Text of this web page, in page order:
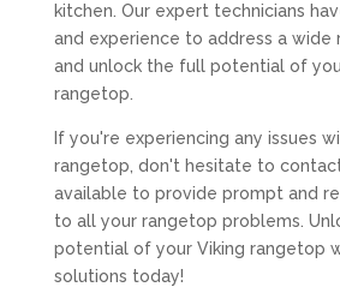
kitchen. Our expert technicians
and experience to address a wide
and unlock the full potential of
rangetop.
If you're experiencing any issues
rangetop, don't hesitate to
available to provide prompt and
to all your rangetop problems.
potential of your Viking rangetop
solutions today!